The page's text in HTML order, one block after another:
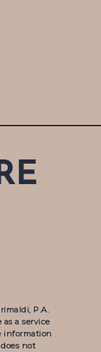
P.A.
a service
information
not